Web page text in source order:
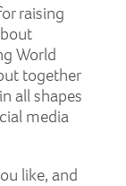
raising
World
together
all shapes
media
like, and